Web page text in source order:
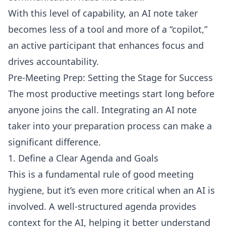
With this level of capability, an AI note taker
becomes less of a tool and more of a “copilot,”
an active participant that enhances focus and
drives accountability.
Pre-Meeting Prep: Setting the Stage for Success
The most productive meetings start long before
anyone joins the call. Integrating an AI note
taker into your preparation process can make a
significant difference.
1. Define a Clear Agenda and Goals
This is a fundamental rule of good meeting
hygiene, but it’s even more critical when an AI is
involved. A well-structured agenda provides
context for the AI, helping it better understand